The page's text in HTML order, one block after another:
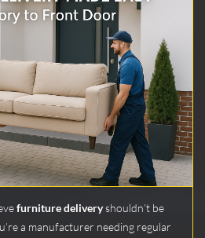
furniture deliveryshouldn’t be
a manufacturer needing regular